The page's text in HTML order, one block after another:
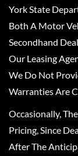
York State
Both A Motor
Secondhand
Our Leasing
We Do Not
Warranties Are
Occasionally,
Pricing, Since
After The